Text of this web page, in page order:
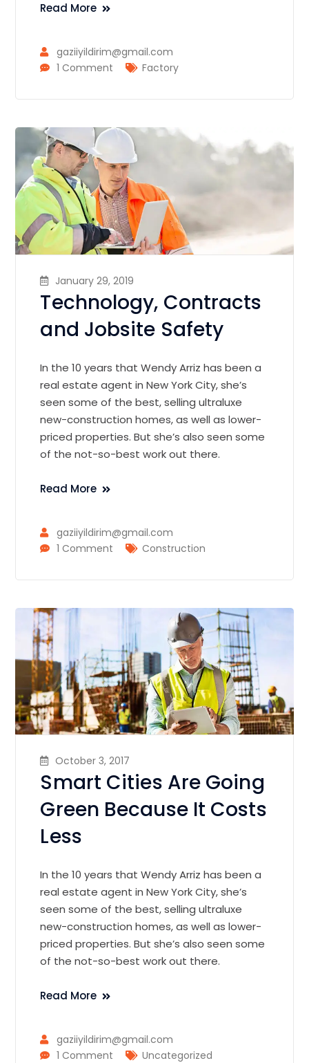
Read More
gaziiyildirim@gmail.com
1 Comment
Factory
January 29, 2019
Technology, Contracts
and Jobsite Safety
In the 10 years that Wendy Arriz has been a
real estate agent in New York City, she’s
seen some of the best, selling ultraluxe
new-construction homes, as well as lower-
priced properties. But she’s also seen some
of the not-so-best work out there.
Read More
gaziiyildirim@gmail.com
1 Comment
Construction
October 3, 2017
Smart Cities Are Going
Green Because It Costs
Less
In the 10 years that Wendy Arriz has been a
real estate agent in New York City, she’s
seen some of the best, selling ultraluxe
new-construction homes, as well as lower-
priced properties. But she’s also seen some
of the not-so-best work out there.
Read More
gaziiyildirim@gmail.com
1 Comment
Uncategorized